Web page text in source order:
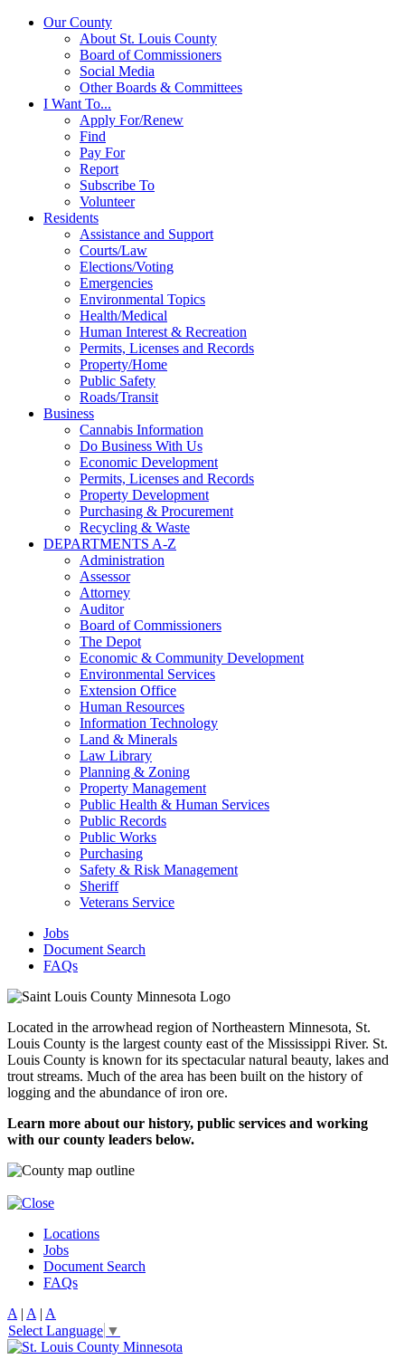
Our County
About St. Louis County
Board of Commissioners
Social Media
Other Boards & Committees
I Want To...
Apply For/Renew
Find
Pay For
Report
Subscribe To
Volunteer
Residents
Assistance and Support
Courts/Law
Elections/Voting
Emergencies
Environmental Topics
Health/Medical
Human Interest & Recreation
Permits, Licenses and Records
Property/Home
Public Safety
Roads/Transit
Business
Cannabis Information
Do Business With Us
Economic Development
Permits, Licenses and Records
Property Development
Purchasing & Procurement
Recycling & Waste
DEPARTMENTS A-Z
Administration
Assessor
Attorney
Auditor
Board of Commissioners
The Depot
Economic & Community Development
Environmental Services
Extension Office
Human Resources
Information Technology
Land & Minerals
Law Library
Planning & Zoning
Property Management
Public Health & Human Services
Public Records
Public Works
Purchasing
Safety & Risk Management
Sheriff
Veterans Service
Jobs
Document Search
FAQs
Located in the arrowhead region of Northeastern Minnesota, St.
Louis County is the largest county east of the Mississippi River. St.
Louis County is known for its spectacular natural beauty, lakes and
trout streams. Much of the area has been built on the history of
logging and the abundance of iron ore.
Learn more about our history, public services and working
with our county leaders below.
Locations
Jobs
Document Search
FAQs
A | A | A
Select Language ▼